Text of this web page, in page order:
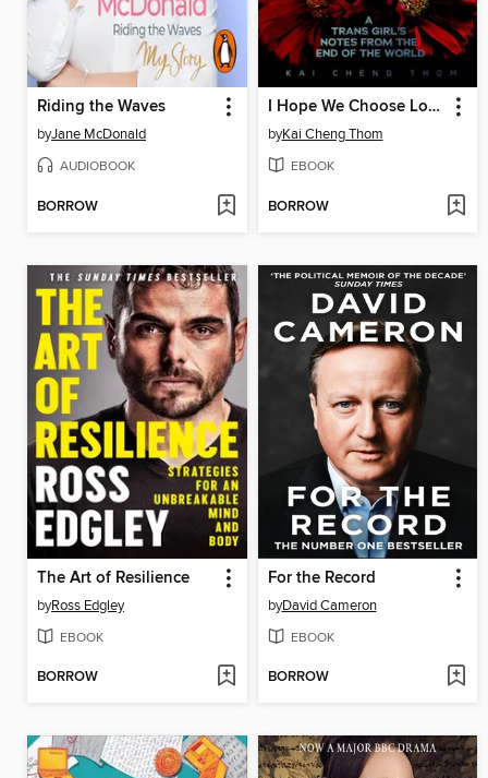
Riding the Waves
byJane McDonald
AUDIOBOOK
BORROW
I Hope We Choose Love
byKai Cheng Thom
EBOOK
BORROW
The Art of Resilience
byRoss Edgley
EBOOK
BORROW
For the Record
byDavid Cameron
EBOOK
BORROW